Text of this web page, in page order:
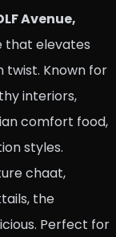
Avenue,
that elevates
twist. Known for
interiors,
comfort food,
styles.
chaat,
the
Perfect for